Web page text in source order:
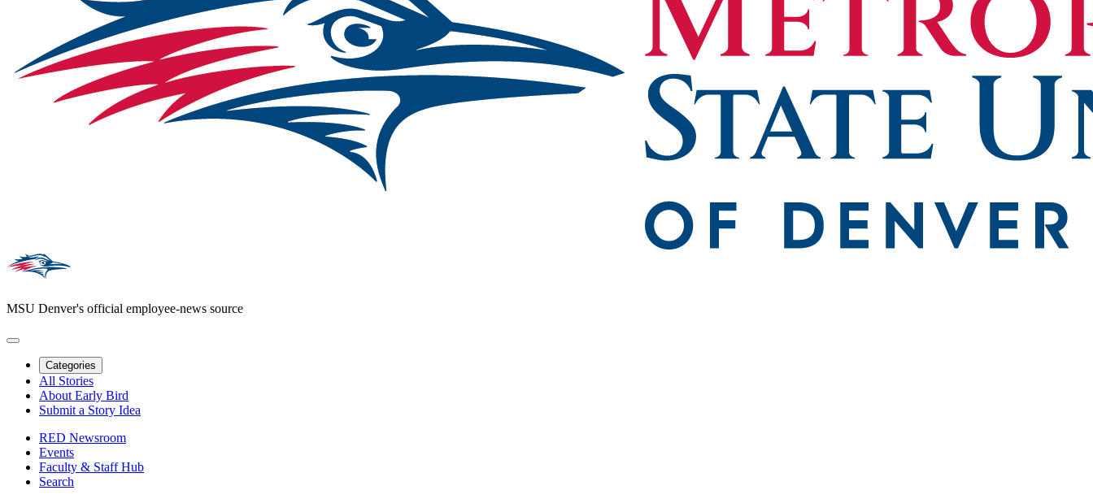
MSU Denver's official employee-news source
Categories
All Stories
About Early Bird
Submit a Story Idea
RED Newsroom
Events
Faculty & Staff Hub
Search